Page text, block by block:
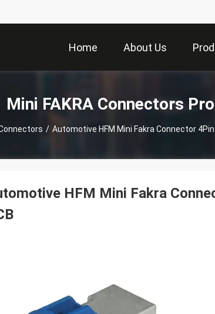
Home About Us
Mini FAKRA Connectors
/ Automotive HFM Mini Fakra Connector
HFM Mini Fakra